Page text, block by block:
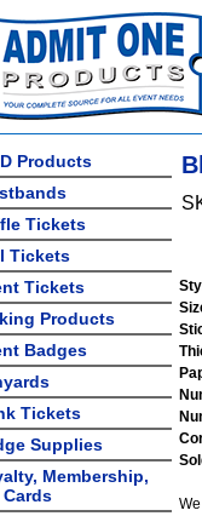
Products
Tickets
Tickets
Tickets
Products
Badges
Tickets
Supplies
Membership,
Cards